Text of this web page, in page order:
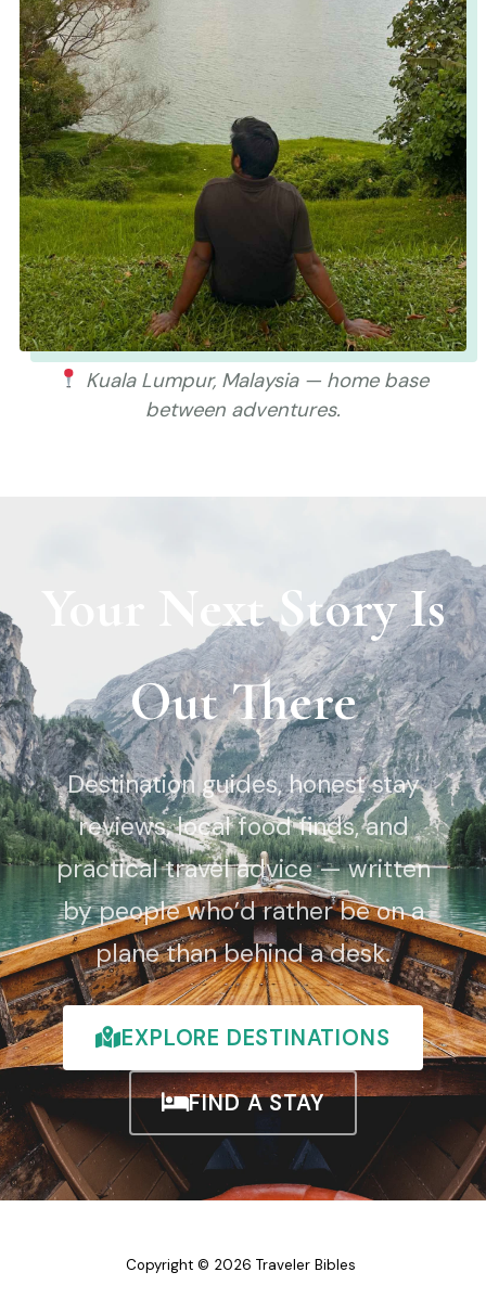
Kuala Lumpur, Malaysia — home base
between adventures.
Your Next Story Is
Out There
Destination guides, honest stay
reviews, local food finds, and
practical travel advice — written
by people who’d rather be on a
plane than behind a desk.
EXPLORE DESTINATIONS
FIND A STAY
Copyright © 2026 Traveler Bibles